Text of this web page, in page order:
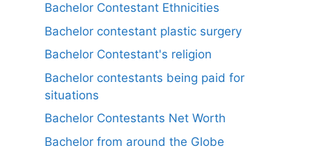
Bachelor Contestant Ethnicities
Bachelor contestant plastic surgery
Bachelor Contestant's religion
Bachelor contestants being paid for
situations
Bachelor Contestants Net Worth
Bachelor from around the Globe